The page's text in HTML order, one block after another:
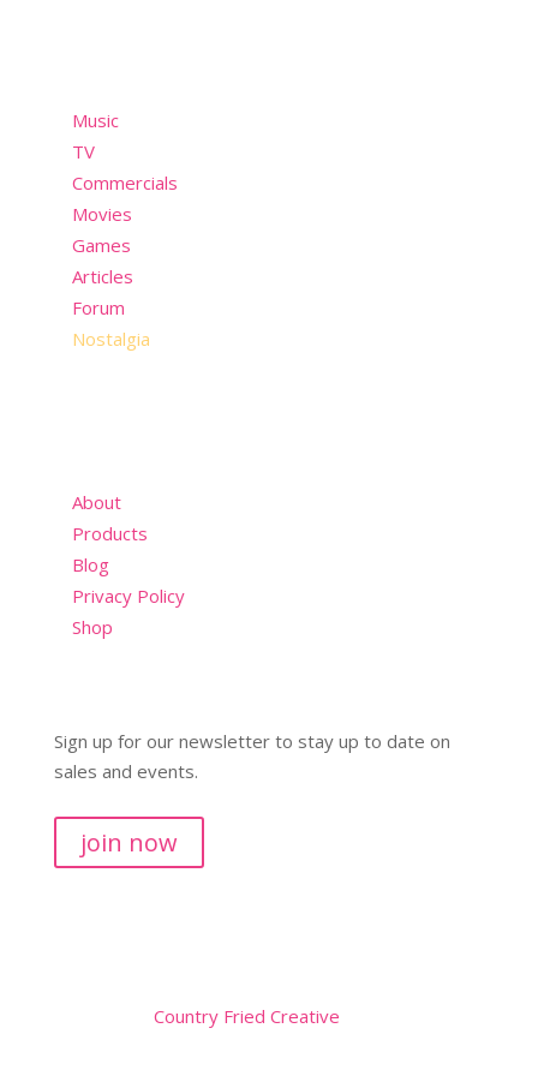
Music
TV
Commercials
Movies
Games
Articles
Forum
Nostalgia
About
Products
Blog
Privacy Policy
Shop
Sign up for our newsletter to stay up to date on
sales and events.
join now
Country Fried Creative